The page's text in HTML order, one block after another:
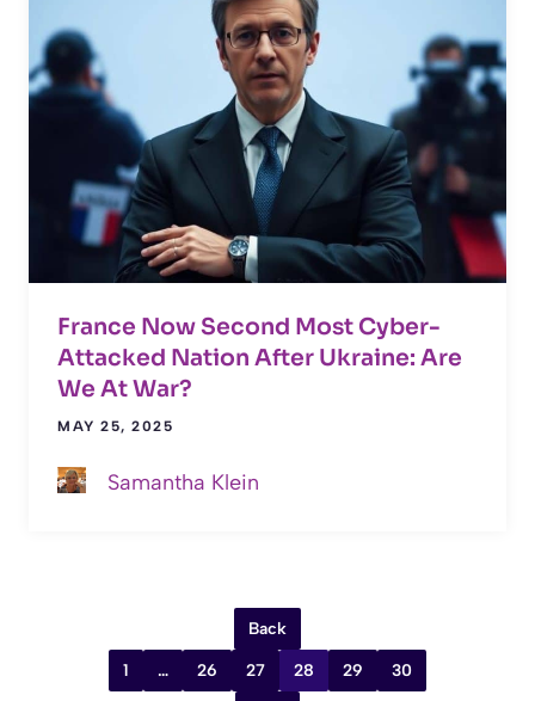
France Now Second Most Cyber-
Attacked Nation After Ukraine: Are
We At War?
MAY 25, 2025
Samantha Klein
Back
1 … 26 27 28 29 30